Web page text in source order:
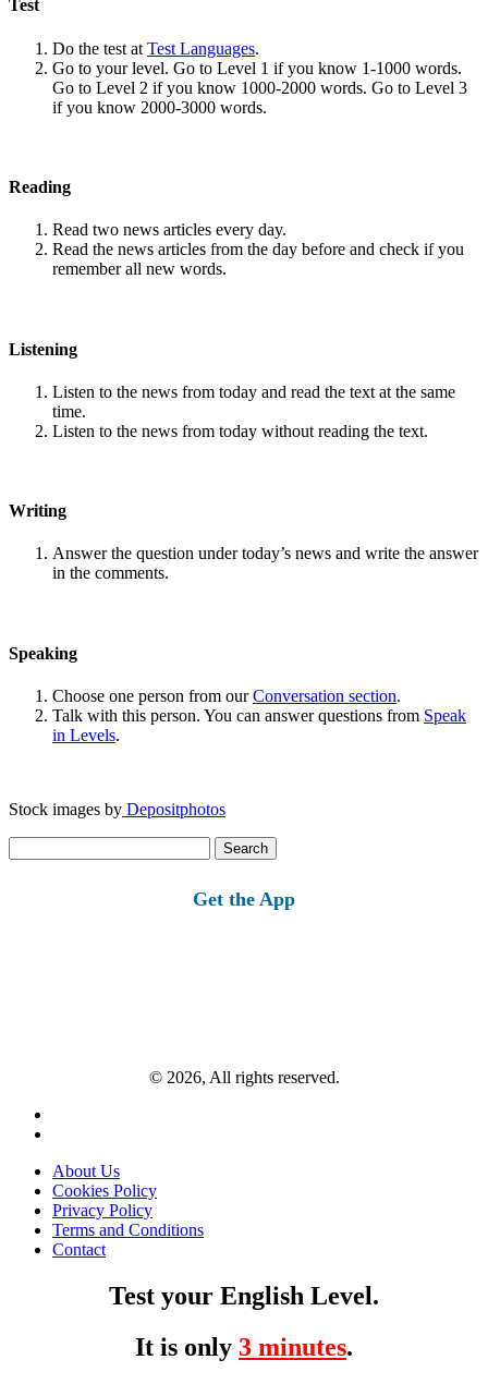
Test
Do the test at Test Languages.
Go to your level. Go to Level 1 if you know 1-1000 words.
Go to Level 2 if you know 1000-2000 words. Go to Level 3
if you know 2000-3000 words.
Reading
Read two news articles every day.
Read the news articles from the day before and check if you
remember all new words.
Listening
Listen to the news from today and read the text at the same
time.
Listen to the news from today without reading the text.
Writing
Answer the question under today’s news and write the answer
in the comments.
Speaking
Choose one person from ourConversation section.
Talk with this person. You can answer questions from Speak
in Levels.
Stock images by Depositphotos
for:
Get the App
© 2026, All rights reserved.
About Us
Cookies Policy
Privacy Policy
Terms and Conditions
Contact
Test your English Level.
It is only 3 minutes.